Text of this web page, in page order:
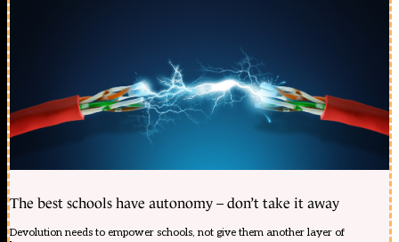
The best schools have autonomy – don’t take it away
Devolution needs to empower schools, not give them another layer of